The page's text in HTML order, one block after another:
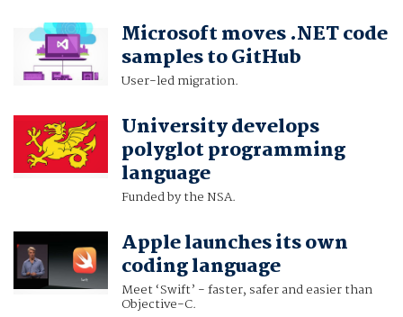
Microsoft moves .NET code
samples to GitHub
User-led migration.
University develops
polyglot programming
language
Funded by the NSA.
Apple launches its own
coding language
Meet ‘Swift’ - faster, safer and easier than
Objective-C.